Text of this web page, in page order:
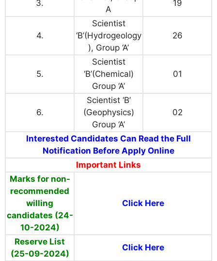
3.
A
19
4.
Scientist
‘B’(Hydrogeology
), Group ‘A’
26
5.
Scientist
‘B’(Chemical)
Group ‘A’
01
6.
Scientist ‘B’
(Geophysics)
Group ‘A’
02
Interested Candidates Can Read the Full
Notification Before Apply Online
Important Links
Marks for non-
recommended
willing
candidates (24-
10-2024)
Click Here
Reserve List
(25-09-2024)
Click Here